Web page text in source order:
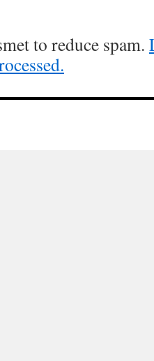
to reduce spam.